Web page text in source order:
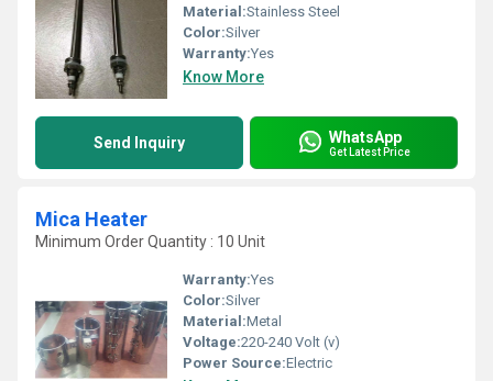
Material:Stainless Steel
Color:Silver
Warranty:Yes
Know More
Send Inquiry WhatsApp
Get Latest Price
Mica Heater
Minimum Order Quantity : 10 Unit
Warranty:Yes
Color:Silver
Material:Metal
Voltage:220-240 Volt (v)
Power Source:Electric